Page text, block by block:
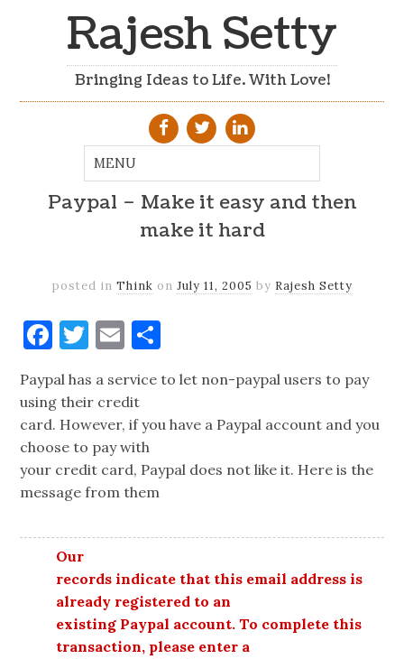
Rajesh Setty
Bringing Ideas to Life. With Love!
Paypal – Make it easy and then
make it hard
posted in Think on July 11, 2005 by Rajesh Setty
Facebook
Twitter
Email
Paypal has a service to let non-paypal users to pay
using their credit
card. However, if you have a Paypal account and you
choose to pay with
your credit card, Paypal does not like it. Here is the
message from them
Our
records indicate that this email address is
already registered to an
existing Paypal account. To complete this
transaction, please enter a